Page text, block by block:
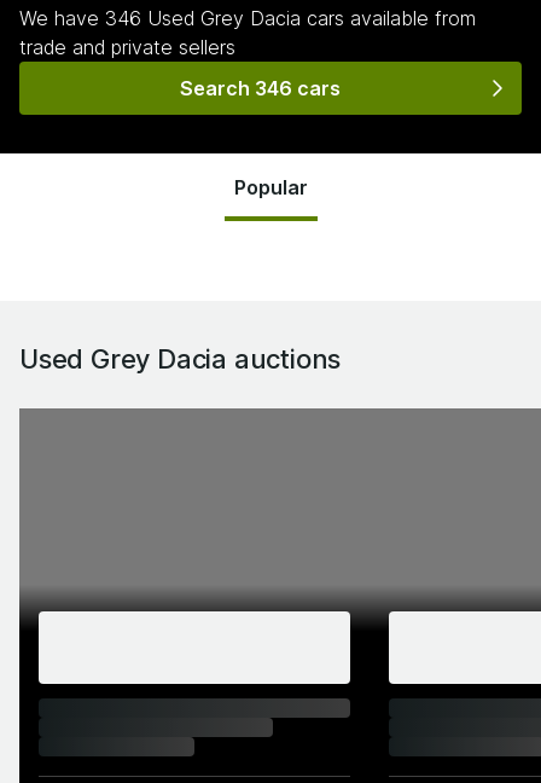
We have 346 Used Grey Dacia cars available from
trade and private sellers
Search 346 cars
Popular
Used Grey Dacia auctions